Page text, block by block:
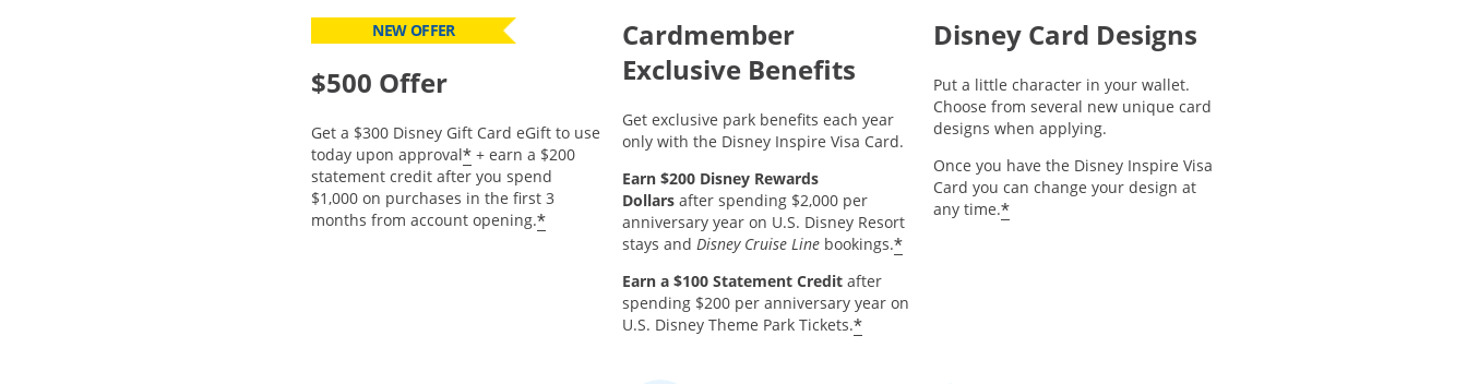
NEW OFFER
$500 Offer
Get a $300 Disney Gift Card eGift to use
today upon approval*Opens offer details overlay.
+ earn a $200
statement credit after you spend
$1,000 on purchases in the first 3
months from account opening.*
Cardmember
Exclusive Benefits
Get exclusive park benefits each year
only with the Disney Inspire Visa Card.
Earn $200 Disney Rewards
Dollarsafter spending $2,000 per
anniversary year on U.S. Disney Resort
stays and Disney Cruise Line bookings.*
Earn a $100 Statement Credit after
spending $200 per anniversary year on
U.S. Disney Theme Park Tickets.*
Disney Card Designs
Put a little character in your wallet.
Choose from several new unique card
designs when applying.
Once you have the Disney Inspire Visa
Card you can change your design at
any time.*